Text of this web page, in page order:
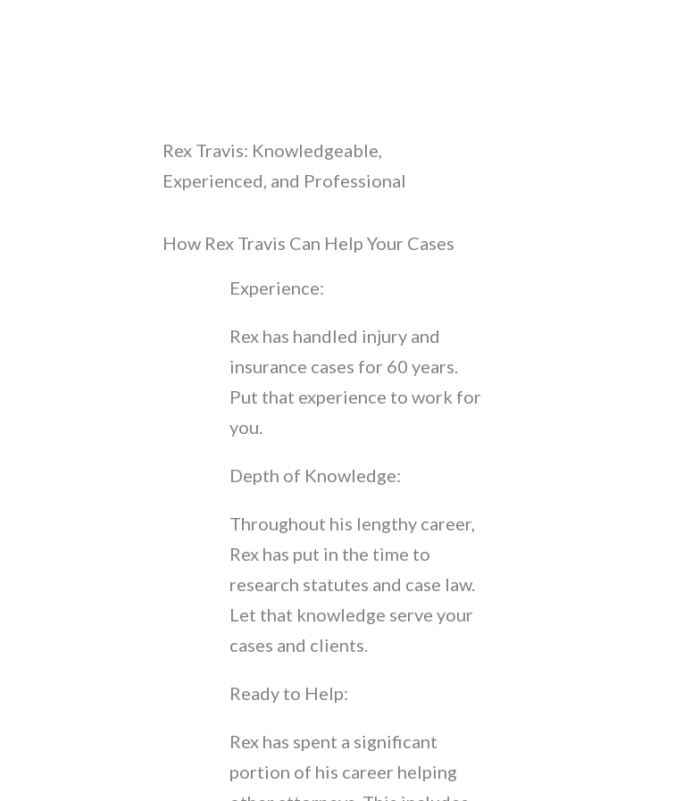
Rex Travis: Knowledgeable,
Experienced, and Professional
How Rex Travis Can Help Your Cases
Experience:
Rex has handled injury and
insurance cases for 60 years.
Put that experience to work for
you.
Depth of Knowledge:
Throughout his lengthy career,
Rex has put in the time to
research statutes and case law.
Let that knowledge serve your
cases and clients.
Ready to Help:
Rex has spent a significant
portion of his career helping